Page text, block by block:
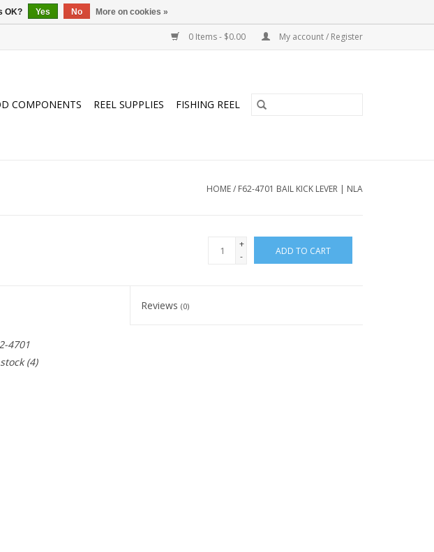
0 Items - $0.00 My account / Register
COMPONENTS REEL SUPPLIES FISHING REEL
HOME/ F62-4701 BAIL KICK LEVER | NLA
+
-
ADD TO CART
Reviews(0)
4701
(4)
OK? Yes No More on cookies »